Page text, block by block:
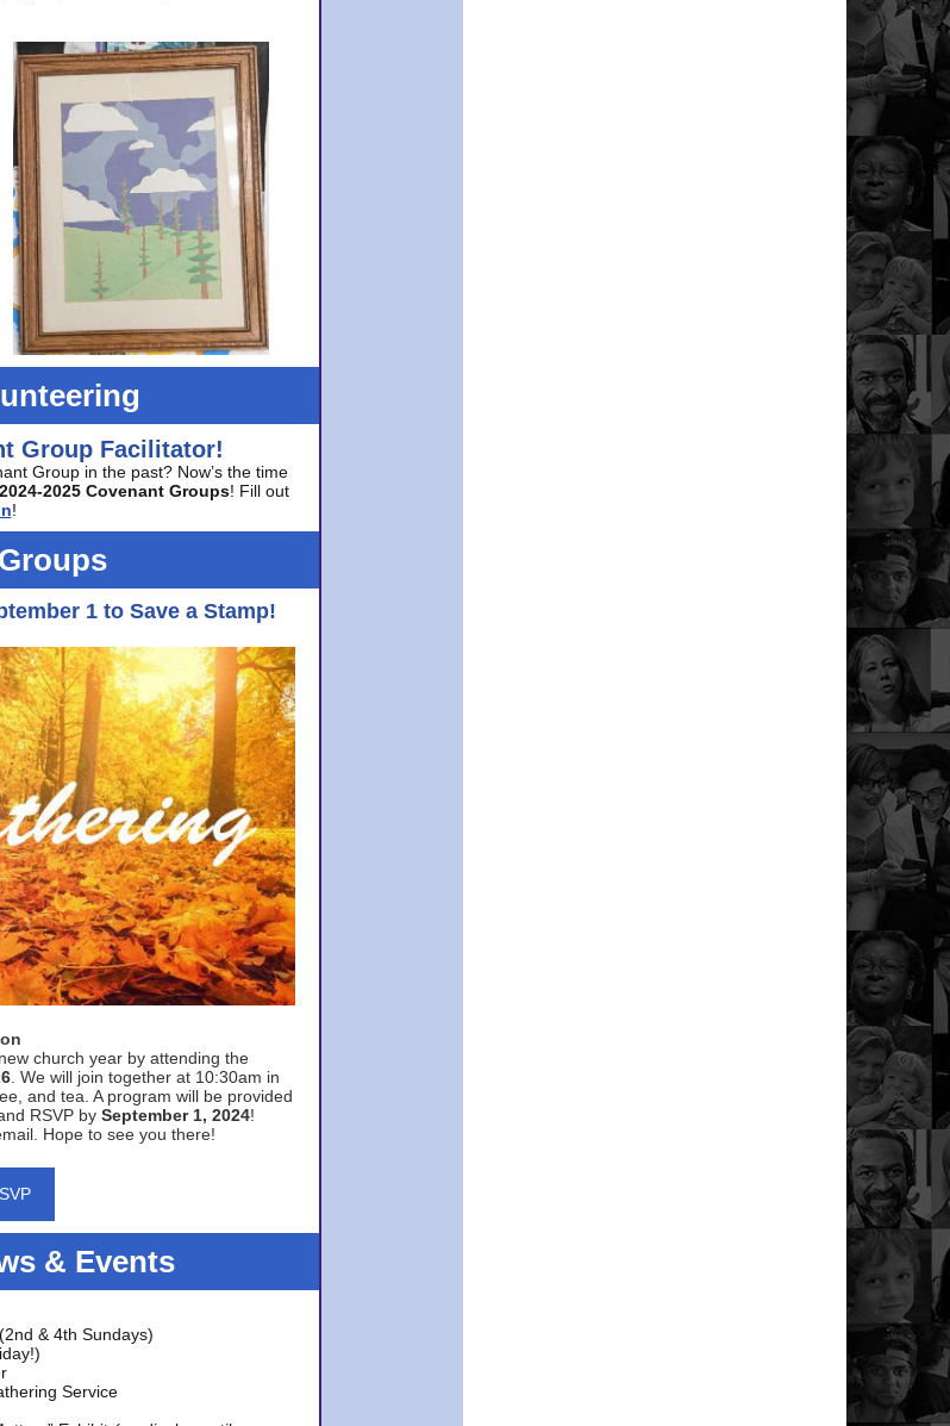
Group Facilitator!
Group in the past? Now’s the time
2024-2025 Covenant Groups! Fill out
!
1 to Save a Stamp!
church year by attending the
. We will join together at 10:30am in
and tea. A program will be provided
RSVP by September 1, 2024!
Hope to see you there!
& Events
& 4th Sundays)
Service